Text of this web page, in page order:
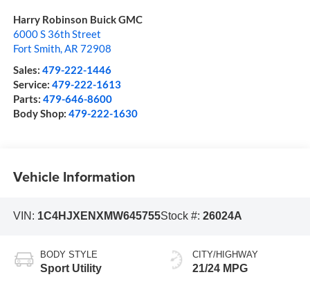
Harry Robinson Buick GMC
6000 S 36th Street
Fort Smith,AR 72908
Sales: 479-222-1446
Service: 479-222-1613
Parts: 479-646-8600
Body Shop: 479-222-1630
Vehicle Information
VIN: 1C4HJXENXMW645755Stock #: 26024A
BODY STYLE
Sport Utility
CITY/HIGHWAY
21/24 MPG